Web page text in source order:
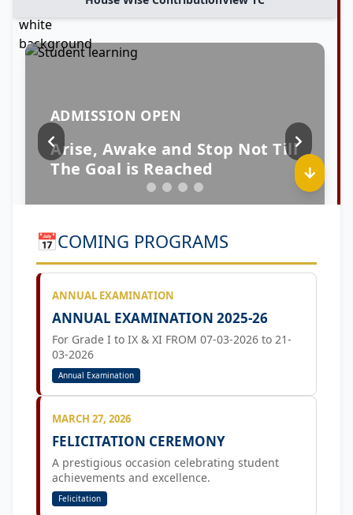
📅COMING PROGRAMS
ANNUAL EXAMINATION
ANNUAL EXAMINATION 2025-26
For Grade I to IX & XI FROM 07-03-2026 to 21-
03-2026
Annual Examination
MARCH 27, 2026
FELICITATION CEREMONY
A prestigious occasion celebrating student
achievements and excellence.
Felicitation